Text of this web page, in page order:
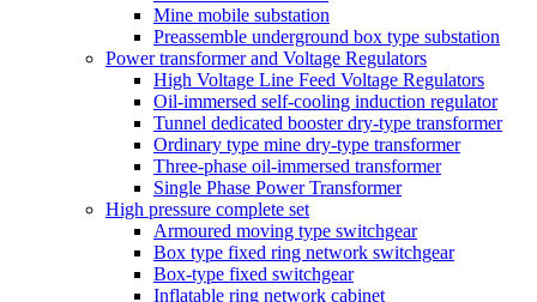
Mine mobile substation
Preassemble underground box type substation
Power transformer and Voltage Regulators
High Voltage Line Feed Voltage Regulators
Oil-immersed self-cooling induction regulator
Tunnel dedicated booster dry-type transformer
Ordinary type mine dry-type transformer
Three-phase oil-immersed transformer
Single Phase Power Transformer
High pressure complete set
Armoured moving type switchgear
Box type fixed ring network switchgear
Box-type fixed switchgear
Inflatable ring network cabinet